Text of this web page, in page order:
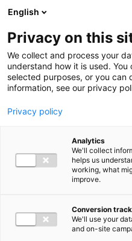
Ga direct naar de inhoud
English
Privacy on this
We collect and process your
understand how it is used.
selected purposes, or you can
information, see our privacy
Privacy policy
Analytics
We'll collect
helps us
working, what
improve.
Conversion
We'll use your
and on-site